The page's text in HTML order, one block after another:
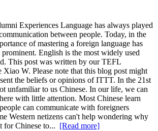
Experiences Language has always played
between people. Today, in the
of mastering a foreign language has
English is the most widely used
This post was written by our TEFL
Xiao W. Please note that this blog post might
the beliefs or opinions of ITTT. In the 21st
unfamiliar to us Chinese. In our life, we can
with little attention. Most Chinese learn
can communicate with foreigners
Western netizens can't help wondering why
for Chinese to... [Read more]